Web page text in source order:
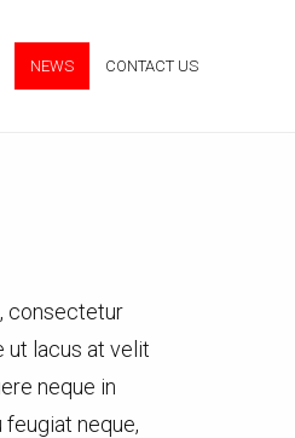
NEWS CONTACT US
consectetur
ut lacus at velit
neque in
neque,